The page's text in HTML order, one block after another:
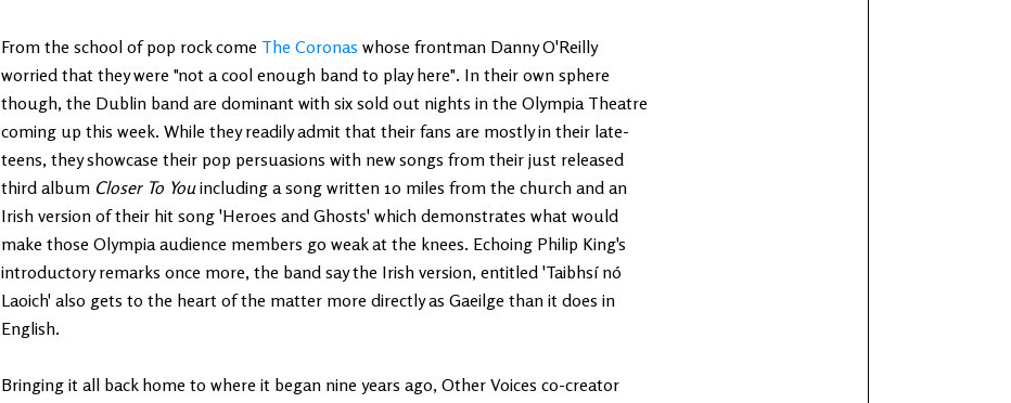
From the school of pop rock come The Coronas whose frontman Danny O'Reilly
worried that they were "not a cool enough band to play here". In their own sphere
though, the Dublin band are dominant with six sold out nights in the Olympia Theatre
coming up this week. While they readily admit that their fans are mostly in their late-
teens, they showcase their pop persuasions with new songs from their just released
third album Closer To Youincluding a song written 10 miles from the church and an
Irish version of their hit song 'Heroes and Ghosts' which demonstrates what would
make those Olympia audience members go weak at the knees. Echoing Philip King's
introductory remarks once more, the band say the Irish version, entitled 'Taibhsí nó
Laoich' also gets to the heart of the matter more directly as Gaeilge than it does in
English.
Bringing it all back home to where it began nine years ago, Other Voices co-creator